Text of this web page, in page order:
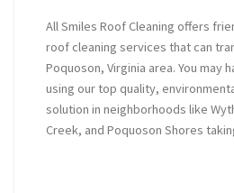
All Smiles Roof Cleaning offers
roof cleaning services that can
Poquoson, Virginia area. You may
using our top quality,
solution in neighborhoods like
Creek, and Poquoson Shores